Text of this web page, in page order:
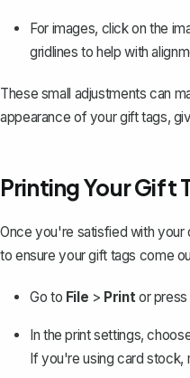
For images, click on the
gridlines to help with
These small adjustments can
appearance of your gift tags,
Printing Your Gift
Once you're satisfied with
to ensure your gift tags come
Go to File > Printor press
In the print settings,
If you're using card stock,